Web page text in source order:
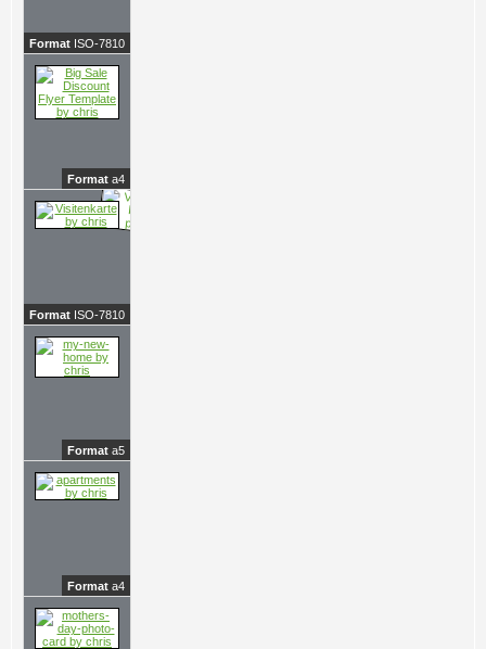
Format ISO-7810
Format a4
Format ISO-7810
Format a5
Format a4